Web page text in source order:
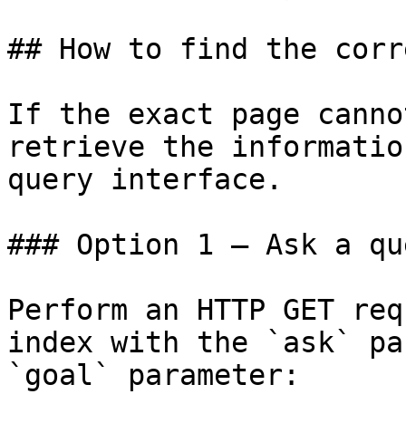
## How to find the
If the exact page
retrieve the
query interface.
### Option 1 — Ask a
Perform an HTTP GET
index with the `ask`
`goal` parameter: